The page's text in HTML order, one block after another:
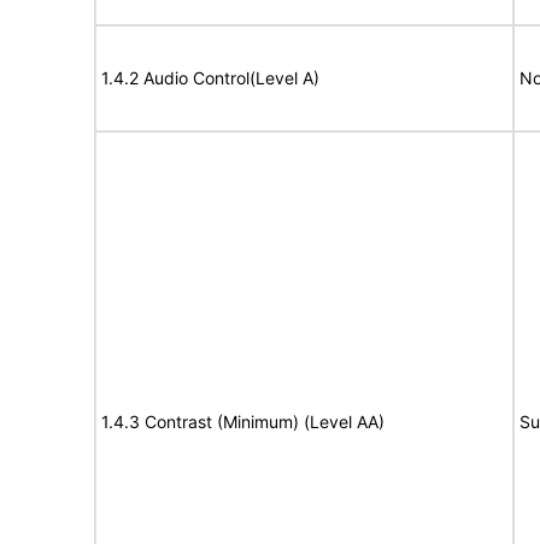
1.4.2 Audio Control(Level A)
1.4.3 Contrast (Minimum) (Level AA)